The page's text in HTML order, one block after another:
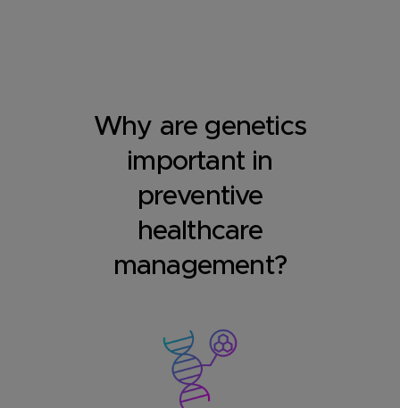
Why are genetics
important in
preventive
healthcare
management?